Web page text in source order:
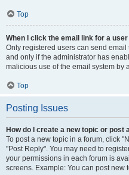
Top
When I click the email link for a
Only registered users can send
and only if the administrator has
malicious use of the email system by
Top
Posting Issues
How do I create a new topic or post
To post a new topic in a forum, click
"Post Reply". You may need to
your permissions in each forum is
screens. Example: You can post new